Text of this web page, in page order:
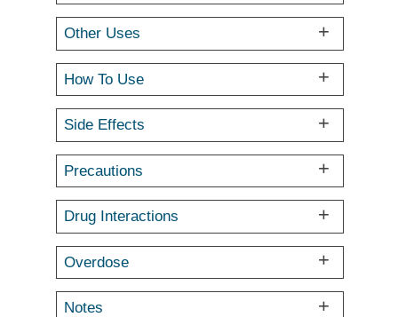
Other Uses
How To Use
Side Effects
Precautions
Drug Interactions
Overdose
Notes